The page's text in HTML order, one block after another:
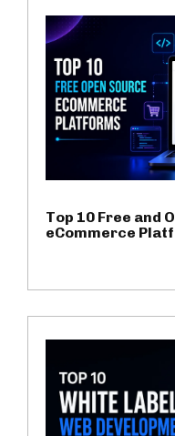
Top 10 Free and
eCommerce